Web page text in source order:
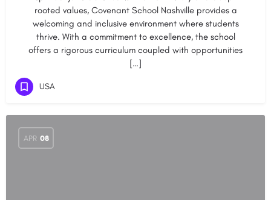
rooted values, Covenant School Nashville provides a
welcoming and inclusive environment where students
thrive. With a commitment to excellence, the school
offers a rigorous curriculum coupled with opportunities
[…]
USA
APR 08